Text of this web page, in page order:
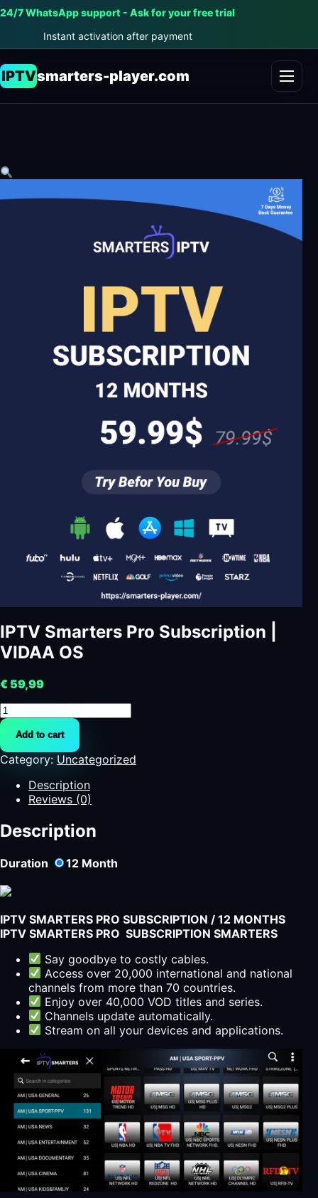
24/7 WhatsApp support - Ask for your free trial
Instant activation after payment
IPTVsmarters-player.com
IPTV Smarters Pro Subscription |
VIDAA OS
€ 59,99
IPTV
Smarters
Pro
Subscription
|
VIDAA
quantity
Add to cart
Category: Uncategorized
Description
Reviews (0)
Description
Duration 12 Month
IPTV SMARTERS PRO SUBSCRIPTION / 12 MONTHS
IPTV SMARTERS PRO SUBSCRIPTION SMARTERS
Say goodbye to costly cables.
Access over 20,000 international and national
channels from more than 70 countries.
Enjoy over 40,000 VOD titles and series.
Channels update automatically.
Stream on all your devices and applications.